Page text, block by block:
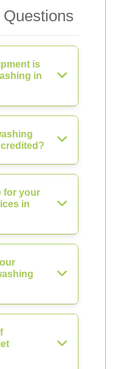
is
in
for your
in